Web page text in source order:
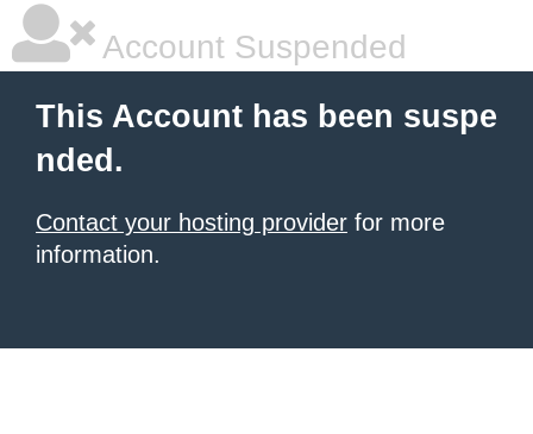
Account Suspended
This Account has been suspe
nded.
Contact your hosting provider for more
information.